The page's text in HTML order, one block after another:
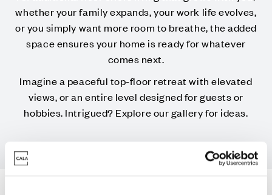
whether your family expands, your work life evolves,
or you simply want more room to breathe, the added
space ensures your home is ready for whatever
comes next.
Imagine a peaceful top-floor retreat with elevated
views, or an entire level designed for guests or
hobbies. Intrigued? Explore our gallery for ideas.